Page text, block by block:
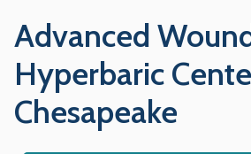
Advanced
Hyperbaric
Chesapeake